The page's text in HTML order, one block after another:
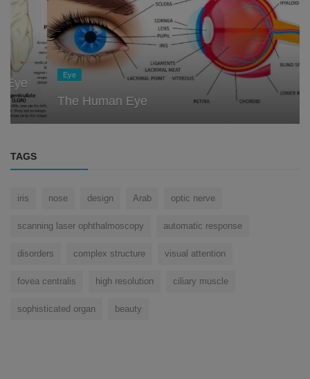
Eye
The Human Eye
TAGS
iris nose design Arab optic nerve
scanning laser ophthalmoscopy automatic response
disorders complex structure visual attention
fovea centralis high resolution ciliary muscle
sophisticated organ beauty